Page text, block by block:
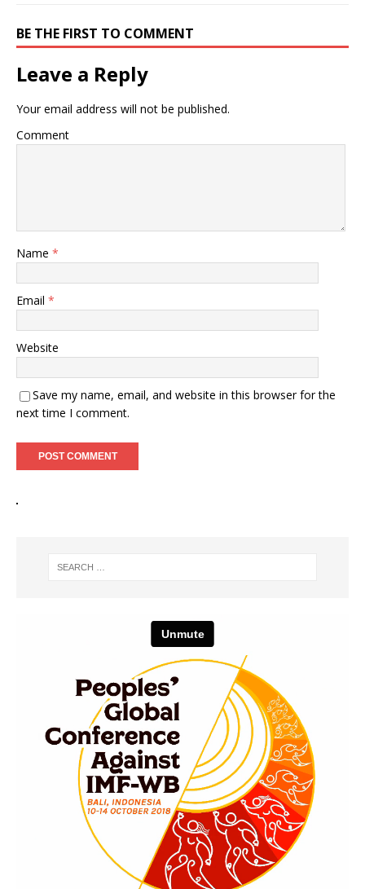
BE THE FIRST TO COMMENT
Leave a Reply
Your email address will not be published.
Comment
Name *
Email *
Website
Save my name, email, and website in this browser for the
next time I comment.